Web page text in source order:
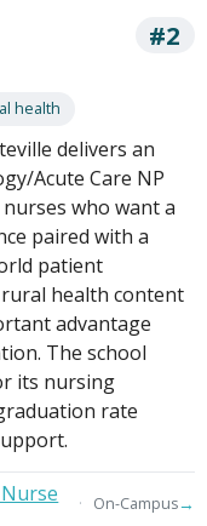
#2
health
delivers an
Acute Care NP
who want a
paired with a
patient
health content
advantage
The school
its nursing
rate
On-Campus→